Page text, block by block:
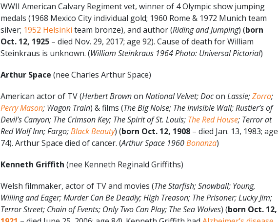
WWII American Calvary Regiment vet, winner of 4 Olympic show jumping
medals (1968 Mexico City individual gold; 1960 Rome & 1972 Munich team
silver; 1952 Helsinki team bronze), and author (Riding and Jumping) (born
Oct. 12, 1925 – died Nov. 29, 2017; age 92). Cause of death for William
Steinkraus is unknown. (William Steinkraus 1964 Photo: Universal Pictorial)
Arthur Space (nee Charles Arthur Space)
American actor of TV (Herbert Brownon National Velvet; Docon Lassie;Zorro;
Perry Mason; Wagon Train) & films (The Big Noise; The Invisible Wall; Rustler’s of
Devil’s Canyon; The Crimson Key; The Spirit of St. Louis; The Red House; Terror at
Red Wolf Inn; Fargo;Black Beauty) (born Oct. 12, 1908 – died Jan. 13, 1983; age
74). Arthur Space died of cancer. (Arthur Space 1960Bonanza)
Kenneth Griffith (nee Kenneth Reginald Griffiths)
Welsh filmmaker, actor of TV and movies (The Starfish; Snowball; Young,
Willing and Eager; Murder Can Be Deadly; High Treason; The Prisoner; Lucky Jim;
Terror Street; Chain of Events; Only Two Can Play; The Sea Wolves) (born Oct. 12,